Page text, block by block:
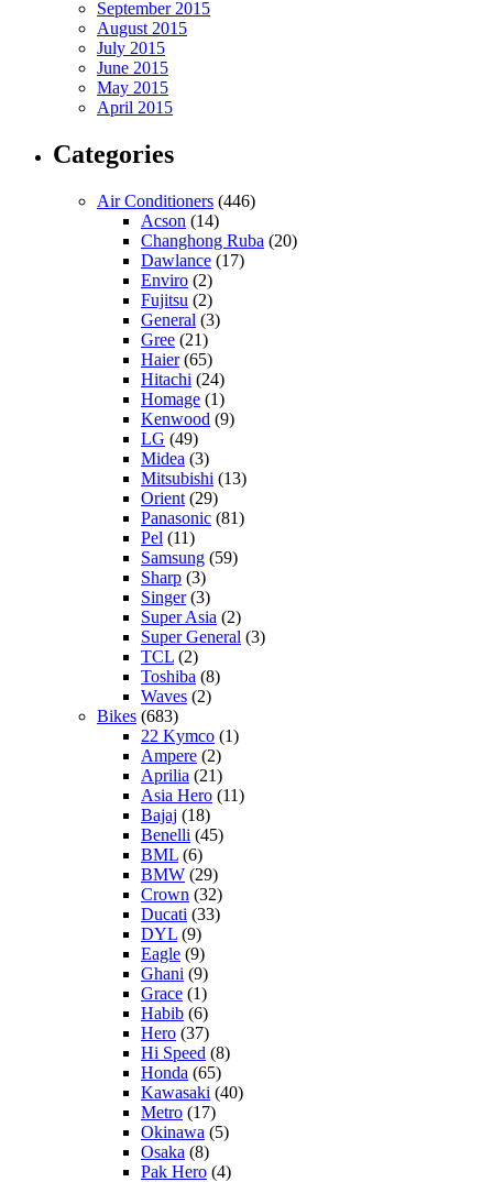
September 2015
August 2015
July 2015
June 2015
May 2015
April 2015
Categories
Air Conditioners (446)
Acson (14)
Changhong Ruba (20)
Dawlance (17)
Enviro (2)
Fujitsu (2)
General (3)
Gree (21)
Haier(65)
Hitachi (24)
Homage (1)
Kenwood (9)
LG (49)
Midea (3)
Mitsubishi (13)
Orient (29)
Panasonic (81)
Pel (11)
Samsung (59)
Sharp (3)
Singer(3)
Super Asia (2)
Super General (3)
TCL (2)
Toshiba (8)
Waves (2)
Bikes (683)
22 Kymco (1)
Ampere (2)
Aprilia (21)
Asia Hero (11)
Bajaj (18)
Benelli (45)
BML (6)
BMW (29)
Crown (32)
Ducati (33)
DYL (9)
Eagle (9)
Ghani (9)
Grace (1)
Habib (6)
Hero (37)
Hi Speed (8)
Honda (65)
Kawasaki (40)
Metro (17)
Okinawa (5)
Osaka (8)
Pak Hero (4)